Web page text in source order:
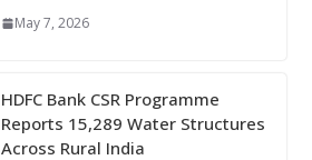
May 7, 2026
HDFC Bank CSR Programme
Reports 15,289 Water Structures
Across Rural India